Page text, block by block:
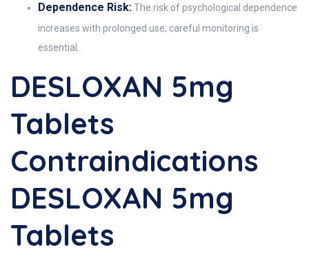
Dependence Risk:The risk of psychological dependence
increases with prolonged use; careful monitoring is
essential.
DESLOXAN 5mg
Tablets
Contraindications
DESLOXAN 5mg
Tablets